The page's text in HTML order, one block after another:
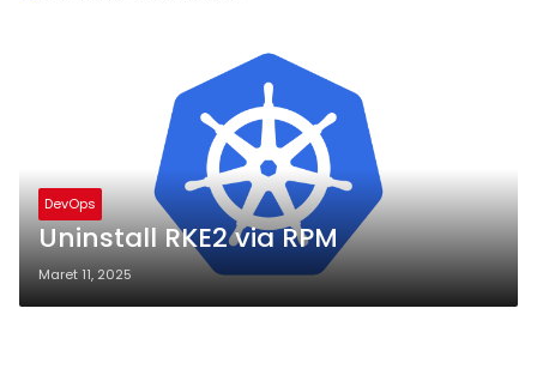
DevOps
Uninstall RKE2 via RPM
Maret 11, 2025